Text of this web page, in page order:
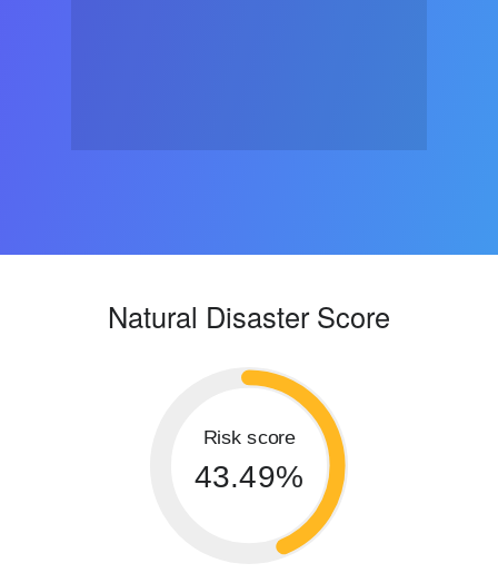
Natural Disaster Score
Risk score
43.49%